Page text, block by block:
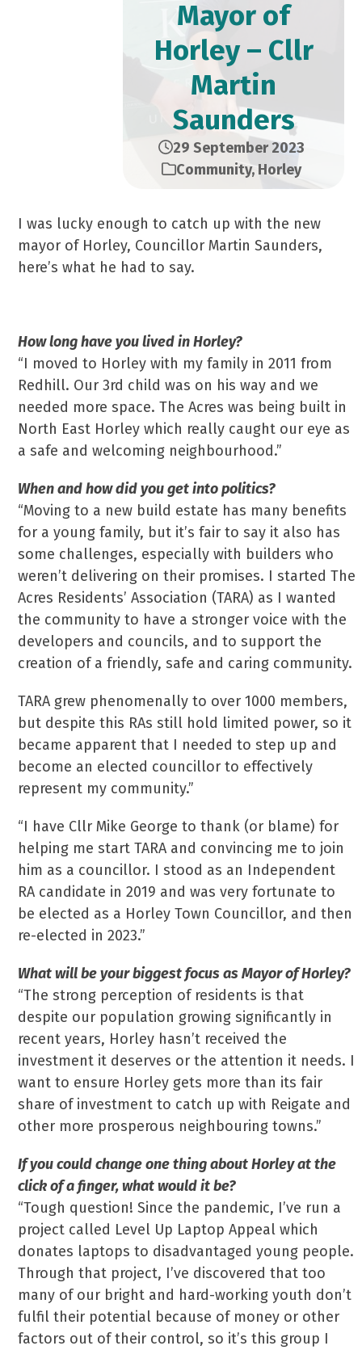
Mayor of
Horley – Cllr
Martin
Saunders
29 September 2023
Community, Horley
I was lucky enough to catch up with the new
mayor of Horley, Councillor Martin Saunders,
here’s what he had to say.
How long have you lived in Horley?
“I moved to Horley with my family in 2011 from
Redhill. Our 3rd child was on his way and we
needed more space. The Acres was being built in
North East Horley which really caught our eye as
a safe and welcoming neighbourhood.”
When and how did you get into politics?
“Moving to a new build estate has many benefits
for a young family, but it’s fair to say it also has
some challenges, especially with builders who
weren’t delivering on their promises. I started The
Acres Residents’ Association (TARA) as I wanted
the community to have a stronger voice with the
developers and councils, and to support the
creation of a friendly, safe and caring community.
TARA grew phenomenally to over 1000 members,
but despite this RAs still hold limited power, so it
became apparent that I needed to step up and
become an elected councillor to effectively
represent my community.”
“I have Cllr Mike George to thank (or blame) for
helping me start TARA and convincing me to join
him as a councillor. I stood as an Independent
RA candidate in 2019 and was very fortunate to
be elected as a Horley Town Councillor, and then
re-elected in 2023.”
What will be your biggest focus as Mayor of Horley?
“The strong perception of residents is that
despite our population growing significantly in
recent years, Horley hasn’t received the
investment it deserves or the attention it needs. I
want to ensure Horley gets more than its fair
share of investment to catch up with Reigate and
other more prosperous neighbouring towns.”
If you could change one thing about Horley at the
click of a finger, what would it be?
“Tough question! Since the pandemic, I’ve run a
project called Level Up Laptop Appeal which
donates laptops to disadvantaged young people.
Through that project, I’ve discovered that too
many of our bright and hard-working youth don’t
fulfil their potential because of money or other
factors out of their control, so it’s this group I